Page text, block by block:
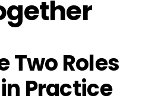
Two Roles
Practice